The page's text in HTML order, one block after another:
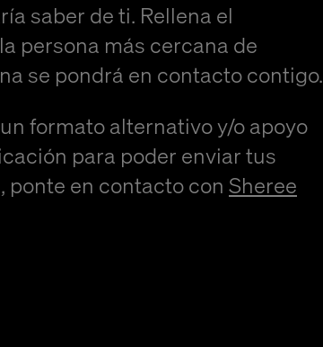
saber de ti. Rellena el
persona más cercana de
se pondrá en contacto contigo.
formato alternativo y/o apoyo
para poder enviar tus
ponte en contacto con Sheree